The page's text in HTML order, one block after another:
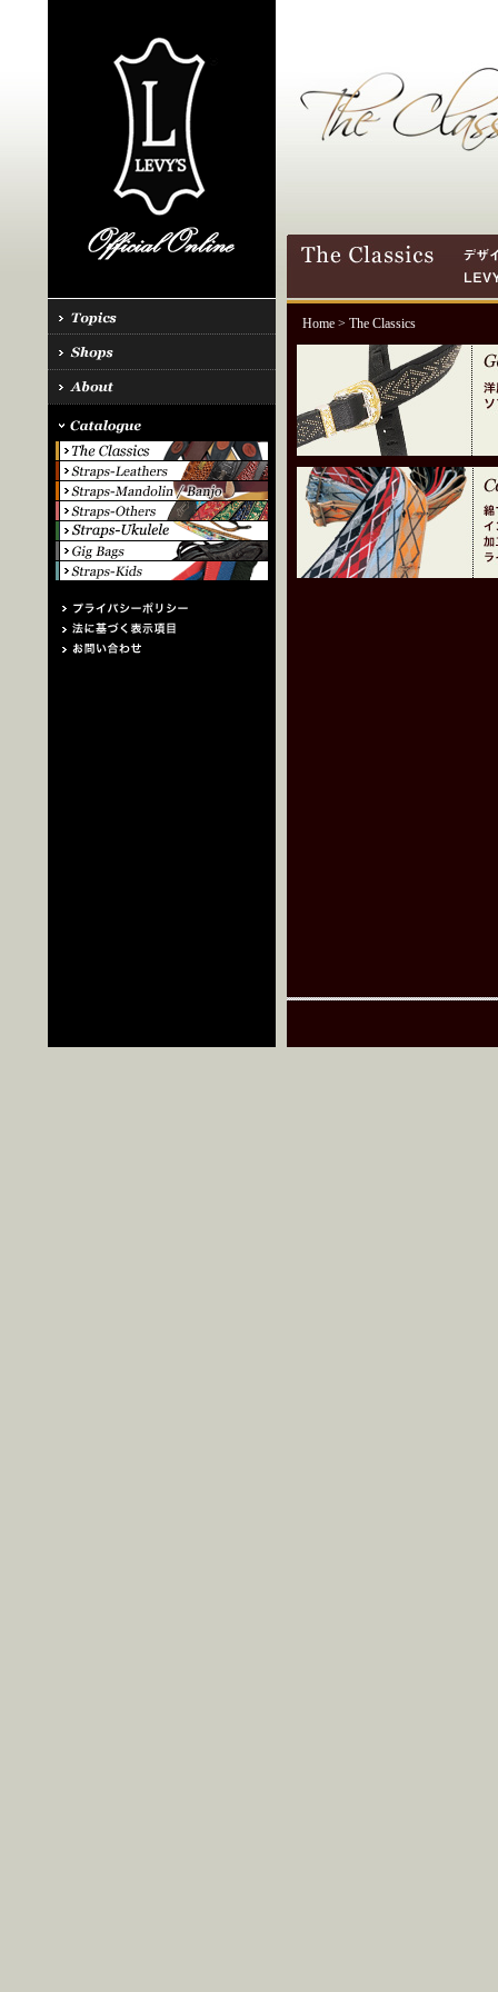
Home> The Classics